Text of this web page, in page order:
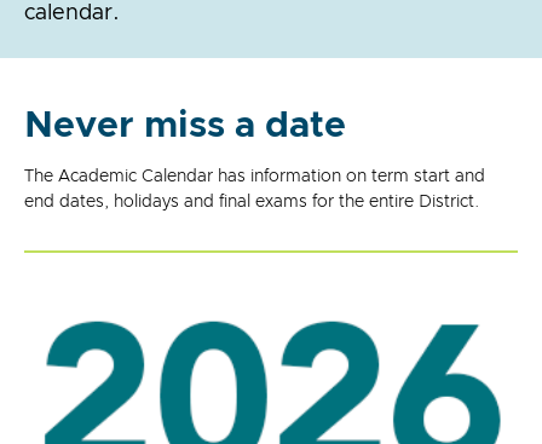
calendar.
Never miss a date
The Academic Calendar has information on term start and
end dates, holidays and final exams for the entire District.